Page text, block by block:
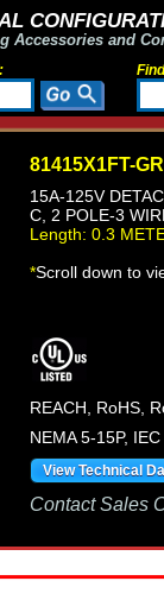
Accessories and
81415X1FT-
15A-125V
C, 2 POLE-3
Length: 0.3
*Scroll down to
REACH, RoHS,
NEMA 5-15P,
View Technical
Contact Sales